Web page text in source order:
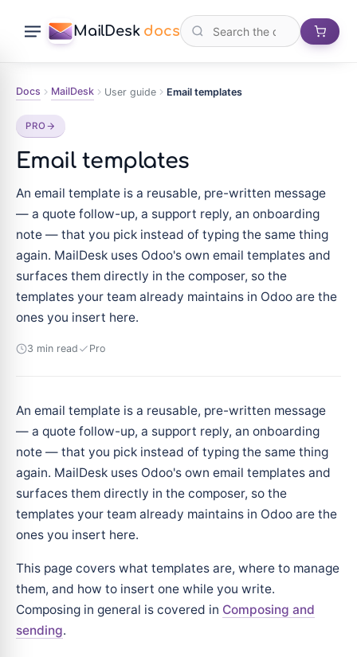
MailDesk docs
Docs MailDesk User guide Email templates
PRO
Email templates
An email template is a reusable, pre-written message
— a quote follow-up, a support reply, an onboarding
note — that you pick instead of typing the same thing
again. MailDesk uses Odoo's own email templates and
surfaces them directly in the composer, so the
templates your team already maintains in Odoo are the
ones you insert here.
3 min read Pro
An email template is a reusable, pre-written message
— a quote follow-up, a support reply, an onboarding
note — that you pick instead of typing the same thing
again. MailDesk uses Odoo's own email templates and
surfaces them directly in the composer, so the
templates your team already maintains in Odoo are the
ones you insert here.
This page covers what templates are, where to manage
them, and how to insert one while you write.
Composing in general is covered in Composing and
sending.